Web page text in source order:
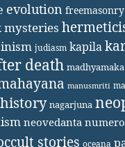
evolution freemasonry
mysteries
judiasm kapila
death madhyamaka
manusmriti
nagarjuna
neovedanta
stories oceana